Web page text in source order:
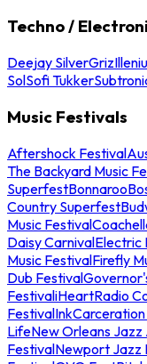
Techno /
Deejay SilverGriz
SolSofi Tukker
Music Festivals
Aftershock Festival
The Backyard Music
SuperfestBonnaroo
Country Superfest
Music Festival
Daisy CarnivalElectric
Music FestivalFirefly
Dub Festival
FestivaliHeartRadio
Festival
LifeNew Orleans
FestivalNewport Jazz